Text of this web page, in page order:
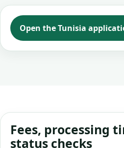
Open the Tunisia
Fees, processing
status checks